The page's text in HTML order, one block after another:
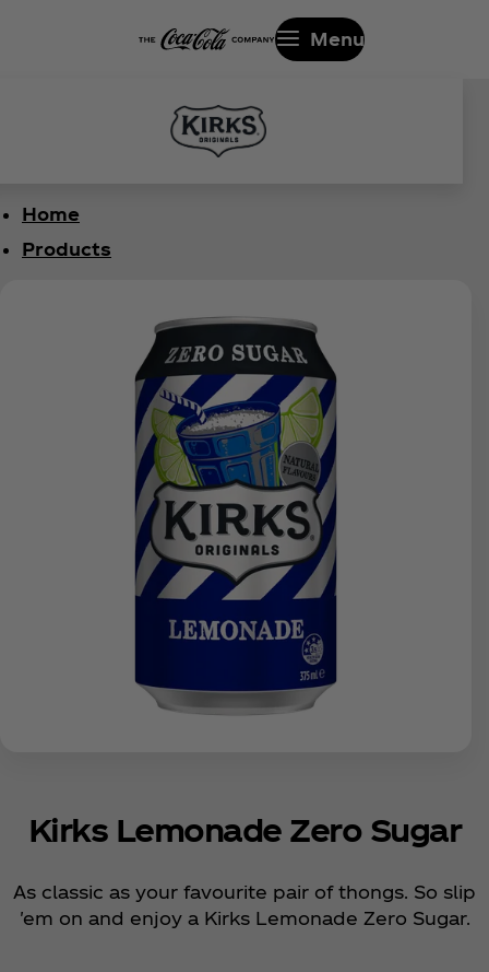
Menu
Home
Products
Kirks Lemonade Zero Sugar
As classic as your favourite pair of thongs. So slip
'em on and enjoy a Kirks Lemonade Zero Sugar.